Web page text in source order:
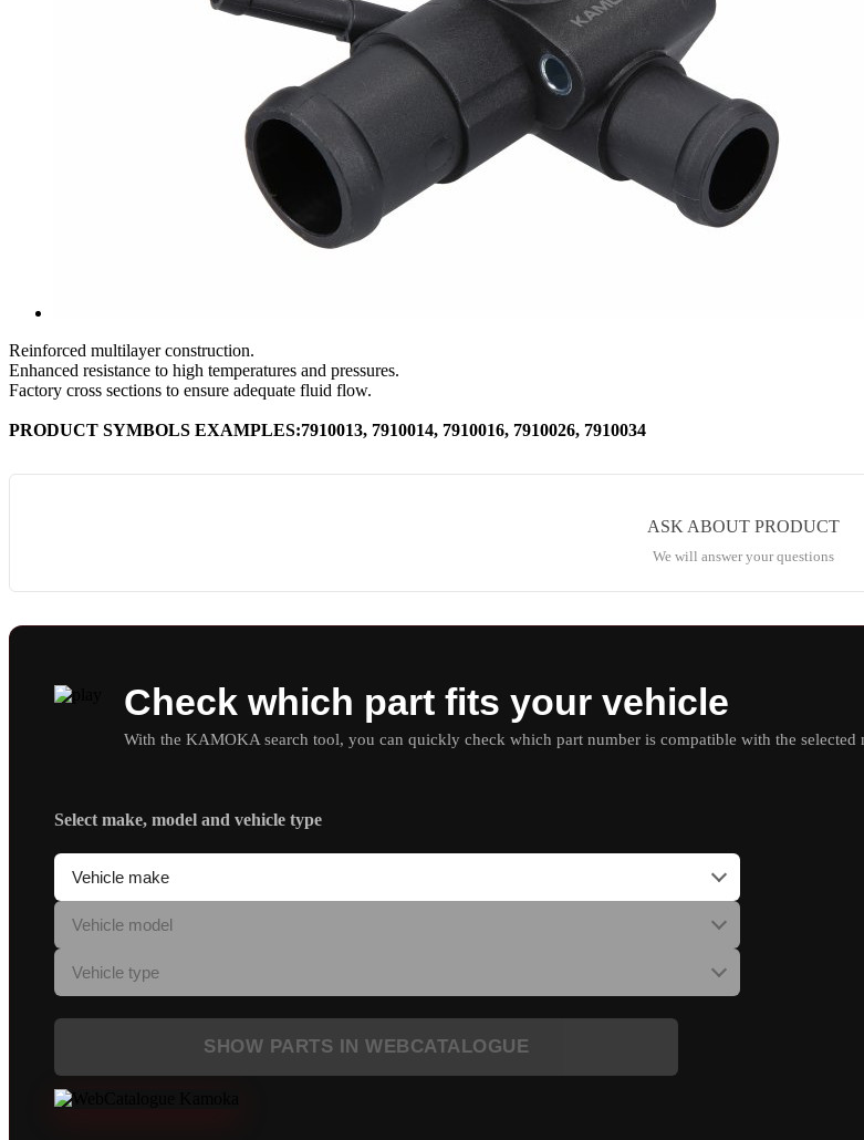
Reinforced multilayer construction.
Enhanced resistance to high temperatures and pressures.
Factory cross sections to ensure adequate fluid flow.
PRODUCT SYMBOLS EXAMPLES:7910013, 7910014, 7910016, 7910026, 7910034
ASK ABOUT PRODUCT
We will answer your questions
Check which part fits your vehicle
With the KAMOKA search tool, you can quickly check which part number is compatible with the
Select make, model and vehicle type
SHOW PARTS IN WEBCATALOGUE